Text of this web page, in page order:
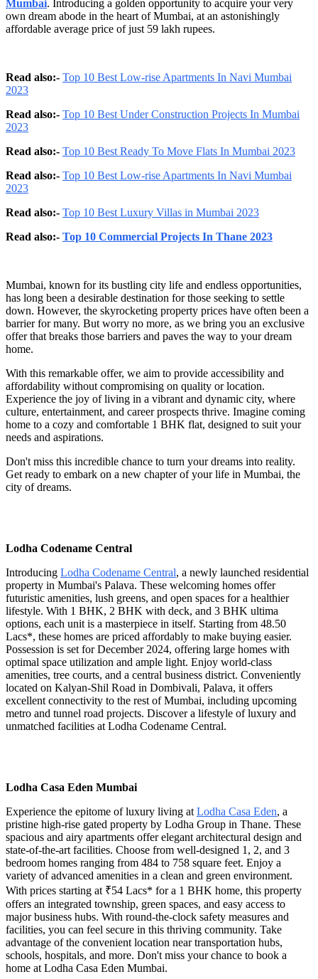
Mumbai. Introducing a golden opportunity to acquire your very
own dream abode in the heart of Mumbai, at an astonishingly
affordable average price of just 59 lakh rupees.
Read also:- Top 10 Best Low-rise Apartments In Navi Mumbai
2023
Read also:- Top 10 Best Under Construction Projects In Mumbai
2023
Read also:- Top 10 Best Ready To Move Flats In Mumbai 2023
Read also:- Top 10 Best Low-rise Apartments In Navi Mumbai
2023
Read also:- Top 10 Best Luxury Villas in Mumbai 2023
Read also:- Top 10 Commercial Projects In Thane 2023
Mumbai, known for its bustling city life and endless opportunities,
has long been a desirable destination for those seeking to settle
down. However, the skyrocketing property prices have often been a
barrier for many. But worry no more, as we bring you an exclusive
offer that breaks those barriers and paves the way to your dream
home.
With this remarkable offer, we aim to provide accessibility and
affordability without compromising on quality or location.
Experience the joy of living in a vibrant and dynamic city, where
culture, entertainment, and career prospects thrive. Imagine coming
home to a cozy and comfortable 1 BHK flat, designed to suit your
needs and aspirations.
Don't miss this incredible chance to turn your dreams into reality.
Get ready to embark on a new chapter of your life in Mumbai, the
city of dreams.
Lodha Codename Central
Introducing Lodha Codename Central, a newly launched residential
property in Mumbai's Palava. These welcoming homes offer
futuristic amenities, lush greens, and open spaces for a healthier
lifestyle. With 1 BHK, 2 BHK with deck, and 3 BHK ultima
options, each unit is a masterpiece in itself. Starting from 48.50
Lacs*, these homes are priced affordably to make buying easier.
Possession is set for December 2024, offering large homes with
optimal space utilization and ample light. Enjoy world-class
amenities, tree courts, and a central business district. Conveniently
located on Kalyan-Shil Road in Dombivali, Palava, it offers
excellent connectivity to the rest of Mumbai, including upcoming
metro and tunnel road projects. Discover a lifestyle of luxury and
unmatched facilities at Lodha Codename Central.
Lodha Casa Eden Mumbai
Experience the epitome of luxury living at Lodha Casa Eden, a
pristine high-rise gated property by Lodha Group in Thane. These
spacious and airy apartments offer elegant architectural design and
state-of-the-art facilities. Choose from well-designed 1, 2, and 3
bedroom homes ranging from 484 to 758 square feet. Enjoy a
variety of advanced amenities in a clean and green environment.
With prices starting at ₹54 Lacs* for a 1 BHK home, this property
offers an integrated township, green spaces, and easy access to
major business hubs. With round-the-clock safety measures and
facilities, you can feel secure in this thriving community. Take
advantage of the convenient location near transportation hubs,
schools, hospitals, and more. Don't miss your chance to book a
home at Lodha Casa Eden Mumbai.